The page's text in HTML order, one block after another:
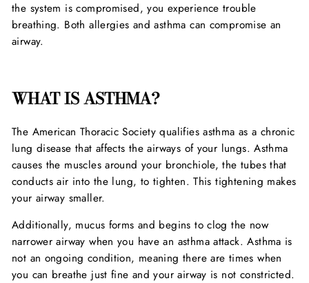
the system is compromised, you experience trouble
breathing. Both allergies and asthma can compromise an
airway.
WHAT IS ASTHMA?
The American Thoracic Society qualifies asthma as a chronic
lung disease that affects the airways of your lungs. Asthma
causes the muscles around your bronchiole, the tubes that
conducts air into the lung, to tighten. This tightening makes
your airway smaller.
Additionally, mucus forms and begins to clog the now
narrower airway when you have an asthma attack. Asthma is
not an ongoing condition, meaning there are times when
you can breathe just fine and your airway is not constricted.